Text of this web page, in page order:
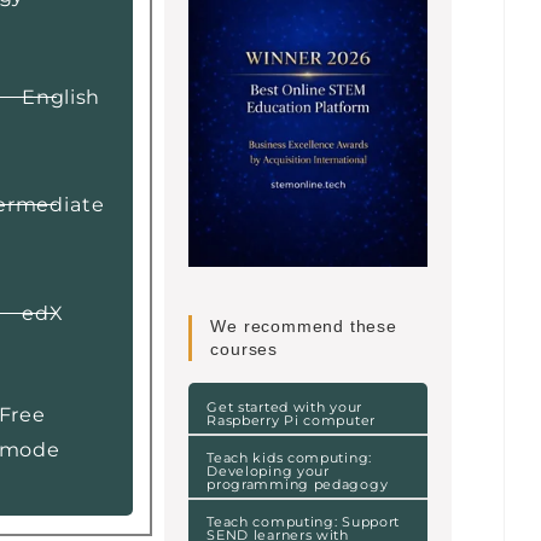
English
edX
We recommend these
courses
Get started with your
Raspberry Pi computer
Teach kids computing:
Developing your
programming pedagogy
Teach computing: Support
SEND learners with